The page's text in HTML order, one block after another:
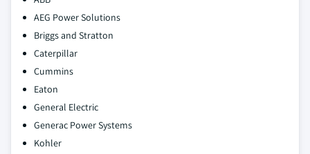
AEG Power Solutions
Briggs and Stratton
Caterpillar
Cummins
Eaton
General Electric
Generac Power Systems
Kohler